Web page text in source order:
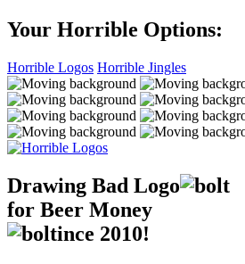
Your Horrible Options:
Horrible Logos Horrible Jingles
Drawing Bad Logo
for Beer Money
ince 2010!